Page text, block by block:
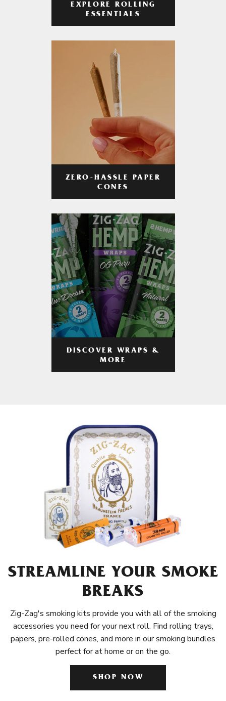
EXPLORE ROLLING
ESSENTIALS
ZERO-HASSLE PAPER
CONES
DISCOVER WRAPS &
MORE
STREAMLINE YOUR SMOKE
BREAKS
Zig-Zag's smoking kits provide you with all of the smoking
accessories you need for your next roll. Find rolling trays,
papers, pre-rolled cones, and more in our smoking bundles
perfect for at home or on the go.
SHOP NOW